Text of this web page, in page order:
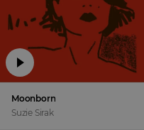
Moonborn
Suzie Sirak